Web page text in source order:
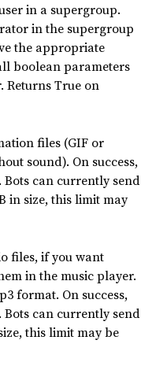
in a supergroup.
in the supergroup
the appropriate
boolean parameters
Returns True on
files (GIF or
sound). On success,
Bots can currently send
in size, this limit may
files, if you want
in the music player.
format. On success,
Bots can currently send
this limit may be